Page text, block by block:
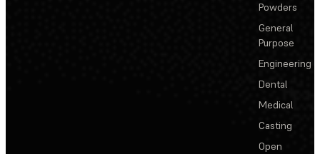
Powders
General
Purpose
Engineering
Dental
Medical
Casting
Open